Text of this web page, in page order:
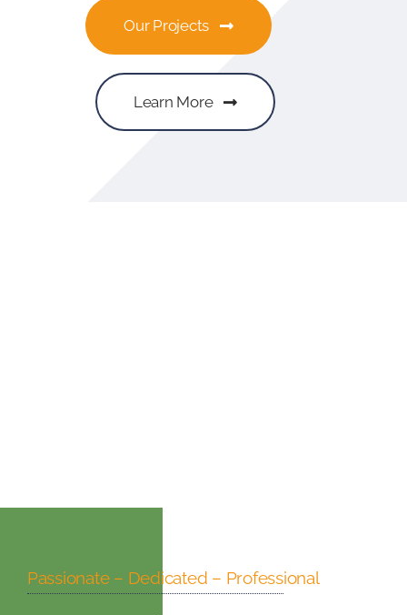
Our Projects
Learn More
Passionate – Dedicated – Professional